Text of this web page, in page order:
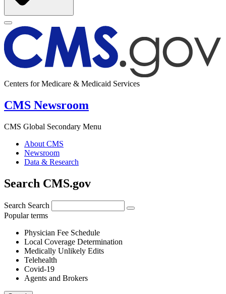
Centers for Medicare & Medicaid Services
CMS Newsroom
CMS Global Secondary Menu
About CMS
Newsroom
Data & Research
Search CMS.gov
Search Search
Popular terms
Physician Fee Schedule
Local Coverage Determination
Medically Unlikely Edits
Telehealth
Covid-19
Agents and Brokers